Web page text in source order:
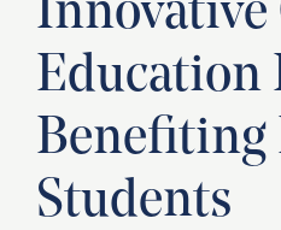
Innovative
Education
Benefiting
Students